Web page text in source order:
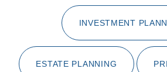
INVESTMENT
ESTATE PLANNING